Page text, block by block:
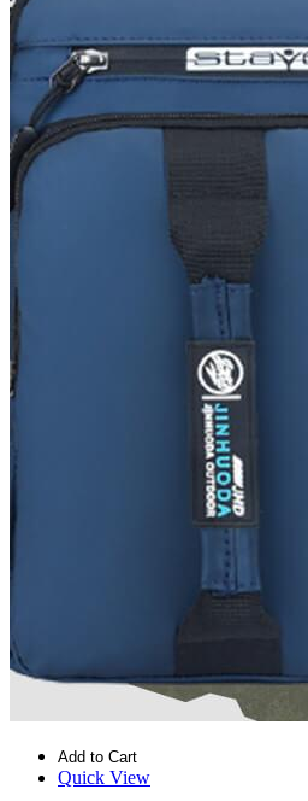
Add to Cart
Quick View